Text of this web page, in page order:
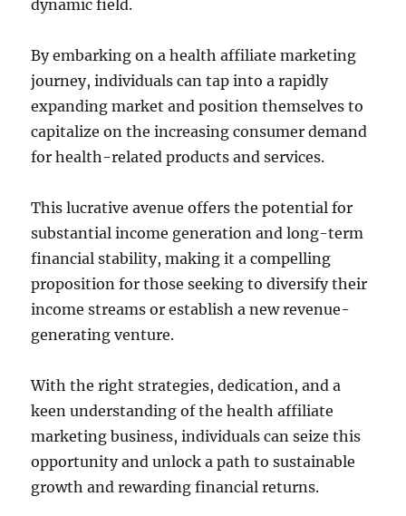
dynamic field.
By embarking on a health affiliate marketing
journey, individuals can tap into a rapidly
expanding market and position themselves to
capitalize on the increasing consumer demand
for health-related products and services.
This lucrative avenue offers the potential for
substantial income generation and long-term
financial stability, making it a compelling
proposition for those seeking to diversify their
income streams or establish a new revenue-
generating venture.
With the right strategies, dedication, and a
keen understanding of the health affiliate
marketing business, individuals can seize this
opportunity and unlock a path to sustainable
growth and rewarding financial returns.